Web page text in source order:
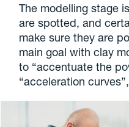
The modelling stage
are spotted, and
make sure they are
main goal with clay
to “accentuate the
“acceleration